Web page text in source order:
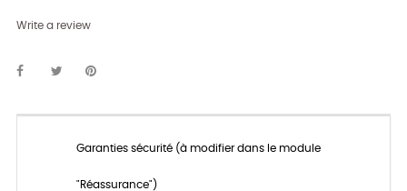
Write a review
Garanties sécurité (à modifier dans le module
"Réassurance")